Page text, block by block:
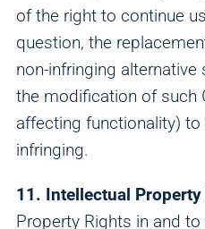
of the right to continue
question, the
non-infringing
the modification of such
affecting functionality) to
infringing.
11. Intellectual
Property Rights in and